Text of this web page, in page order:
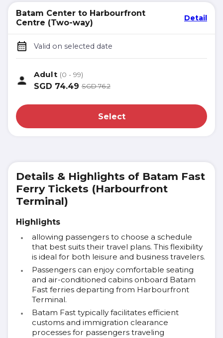
Batam Center to Harbourfront
Centre (Two-way)
Detail
Valid on selected date
Adult (0 - 99)
SGD 74.49 SGD 76.2
Select
Details & Highlights of Batam Fast
Ferry Tickets (Harbourfront
Terminal)
Highlights
allowing passengers to choose a schedule
that best suits their travel plans. This flexibility
is ideal for both leisure and business travelers.
Passengers can enjoy comfortable seating
and air-conditioned cabins onboard Batam
Fast ferries departing from Harbourfront
Terminal.
Batam Fast typically facilitates efficient
customs and immigration clearance
processes for passengers traveling